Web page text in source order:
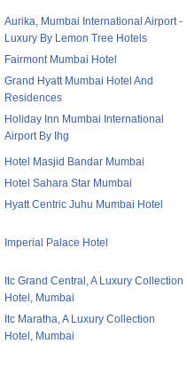
Aurika, Mumbai International Airport -
Luxury By Lemon Tree Hotels
Fairmont Mumbai Hotel
Grand Hyatt Mumbai Hotel And
Residences
Holiday Inn Mumbai International
Airport By Ihg
Hotel Masjid Bandar Mumbai
Hotel Sahara Star Mumbai
Hyatt Centric Juhu Mumbai Hotel
Imperial Palace Hotel
Itc Grand Central, A Luxury Collection
Hotel, Mumbai
Itc Maratha, A Luxury Collection
Hotel, Mumbai